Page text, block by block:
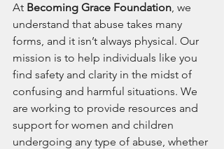
At Becoming Grace Foundation, we
understand that abuse takes many
forms, and it isn’t always physical. Our
mission is to help individuals like you
find safety and clarity in the midst of
confusing and harmful situations. We
are working to provide resources and
support for women and children
undergoing any type of abuse, whether